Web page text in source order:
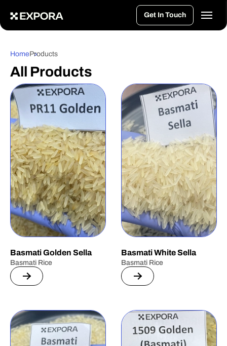
Get In Touch
HomeProducts
All Products
Basmati Golden Sella
Basmati Rice
Basmati White Sella
Basmati Rice